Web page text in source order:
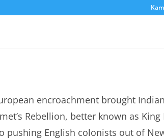
encroachment brought
Rebellion, better known as King
pushing English colonists out of